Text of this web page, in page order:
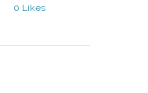
0 Likes